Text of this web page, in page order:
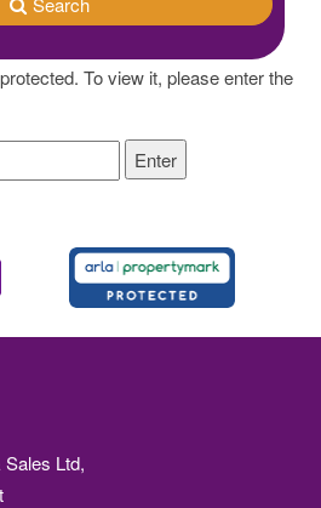
To view it, please enter the
Ltd,